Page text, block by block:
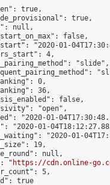
true,
true,
null,
false,
"2020-01-
4,
"slide",
0,
36,
false,
"open",
"2020-01-
"2020-01-
"2020-01-
19,
null,
"
https://cdn.online-
5,
true